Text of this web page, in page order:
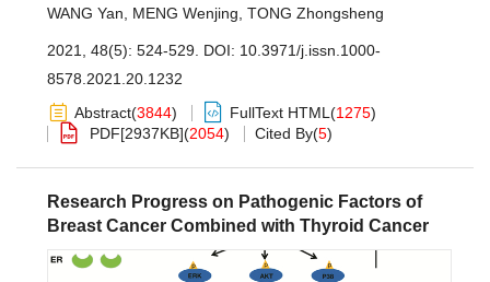
WANG Yan MENG Wenjing TONG Zhongsheng
2021, 48(5): 524-529. DOI: 10.3971/j.issn.1000-
8578.2021.20.1232
Abstract(3844) FullText HTML (1275)
PDF[2937KB](2054) Cited By(5)
Research Progress on Pathogenic Factors of
Breast Cancer Combined with Thyroid Cancer